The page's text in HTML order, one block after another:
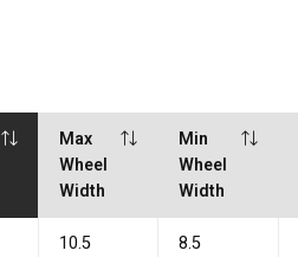
Max
Wheel
Width
Min
Wheel
Width
10.5 8.5